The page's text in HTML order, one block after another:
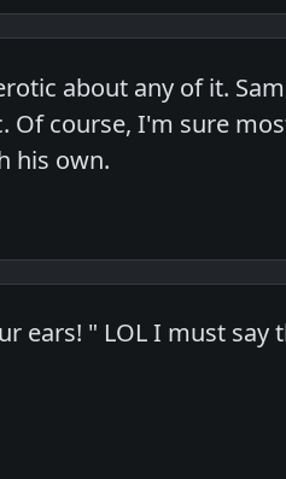
about any of it.
Of course, I'm sure
his own.
ears! " LOL I must say